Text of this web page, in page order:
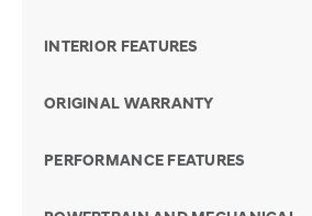
INTERIOR FEATURES
ORIGINAL WARRANTY
PERFORMANCE FEATURES